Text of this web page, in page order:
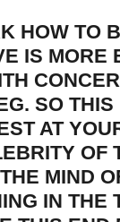
HOW TO
IS MORE
SO THIS
AT
OF
MIND
IN THE